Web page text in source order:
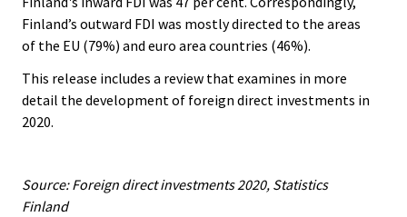
Finland’s outward FDI was mostly directed to the areas
of the EU (79%) and euro area countries (46%).
This release includes a review that examines in more
detail the development of foreign direct investments in
2020.
Source: Foreign direct investments 2020, Statistics
Finland